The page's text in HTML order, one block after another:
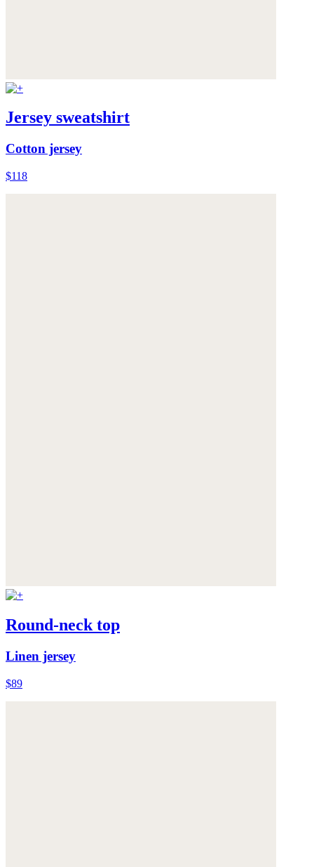
Jersey sweatshirt
Cotton jersey
$118
Round-neck top
Linen jersey
$89